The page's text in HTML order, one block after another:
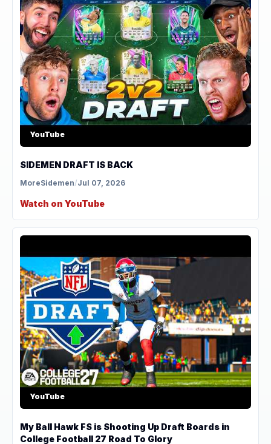
YouTube
SIDEMEN DRAFT IS BACK
MoreSidemen/Jul 07, 2026
Watch on YouTube
YouTube
My Ball Hawk FS is Shooting Up Draft Boards in
College Football 27 Road To Glory